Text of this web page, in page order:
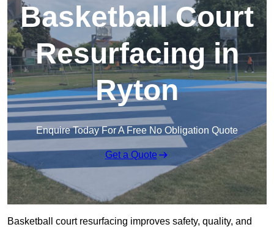
Basketball Court
Resurfacing in
Ryton
Enquire Today For A Free No Obligation Quote
Get a Quote
Basketball court resurfacing improves safety, quality, and